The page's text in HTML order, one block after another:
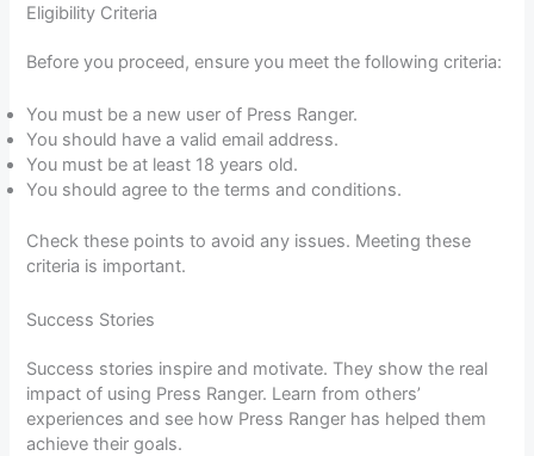
Eligibility Criteria
Before you proceed, ensure you meet the following criteria:
You must be a new user of Press Ranger.
You should have a valid email address.
You must be at least 18 years old.
You should agree to the terms and conditions.
Check these points to avoid any issues. Meeting these
criteria is important.
Success Stories
Success stories inspire and motivate. They show the real
impact of using Press Ranger. Learn from others’
experiences and see how Press Ranger has helped them
achieve their goals.